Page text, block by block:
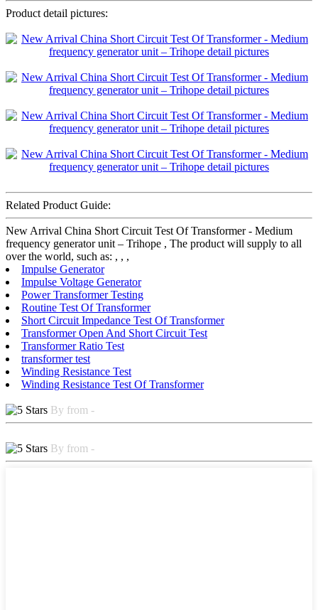
Product detail pictures:
Related Product Guide:
New Arrival China Short Circuit Test Of Transformer - Medium
frequency generator unit – Trihope , The product will supply to all
over the world, such as: , , ,
Impulse Generator
Impulse Voltage Generator
Power Transformer Testing
Routine Test Of Transformer
Short Circuit Impedance Test Of Transformer
Transformer Open And Short Circuit Test
Transformer Ratio Test
transformer test
Winding Resistance Test
Winding Resistance Test Of Transformer
By from -
By from -